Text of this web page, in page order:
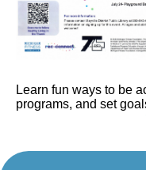
Learn fun ways to be
programs, and set